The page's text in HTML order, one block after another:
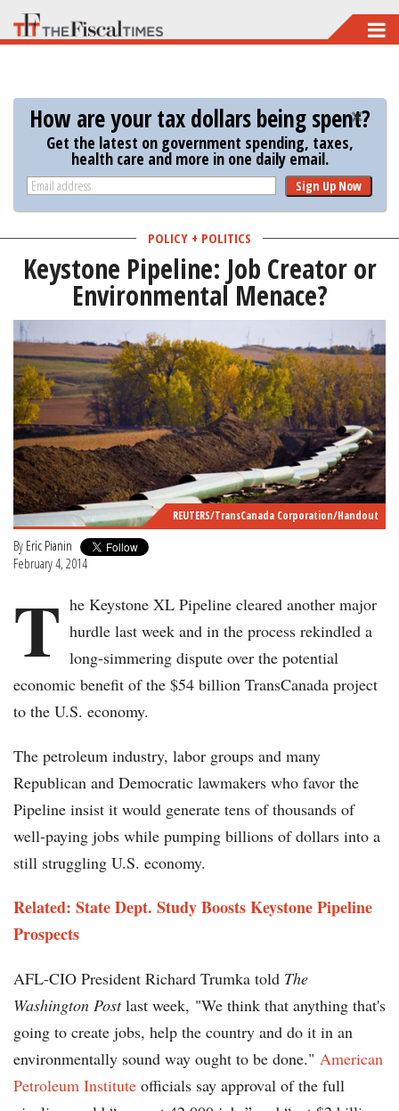
Skip
to
content
How are your tax dollars being spent?
Get the latest on government spending, taxes,
health care and more in one daily email.
Sign Up Now
POLICY + POLITICS
Keystone Pipeline: Job Creator or
Environmental Menace?
REUTERS/TransCanada Corporation/Handout
By Eric Pianin
February 4, 2014
T he Keystone XL Pipeline cleared another major
hurdle last week and in the process rekindled a
long-simmering dispute over the potential
economic benefit of the $54 billion TransCanada project
to the U.S. economy.
The petroleum industry, labor groups and many
Republican and Democratic lawmakers who favor the
Pipeline insist it would generate tens of thousands of
well-paying jobs while pumping billions of dollars into a
still struggling U.S. economy.
Related: State Dept. Study Boosts Keystone Pipeline
Prospects
AFL-CIO President Richard Trumka told The
Washington Postlast week, "We think that anything that's
going to create jobs, help the country and do it in an
environmentally sound way ought to be done." American
Petroleum Institute officials say approval of the full